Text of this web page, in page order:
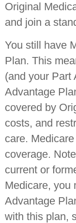
Original
and join a
You still have
Plan. This
(and your Part
Advantage
covered by
costs, and
care.
coverage.
current or
Medicare, you
Advantage
with this plan,